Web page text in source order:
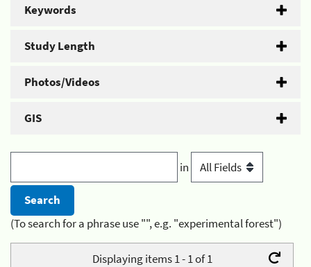
Keywords
Study Length
Photos/Videos
GIS
in
(To search for a phrase use "", e.g. "experimental forest")
Displaying items 1 - 1 of 1